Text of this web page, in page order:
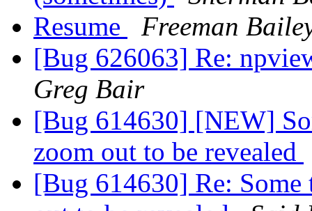
Resume
Freeman
[Bug 626063] Re:
Greg Bair
[Bug 614630] [NEW]
zoom out to be revealed
[Bug 614630] Re: Some